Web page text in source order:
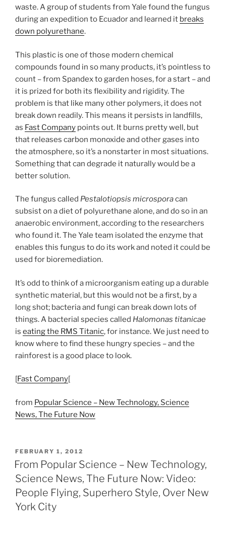
waste. A group of students from Yale found the fungus
during an expedition to Ecuador and learned it breaks
down polyurethane.
This plastic is one of those modern chemical
compounds found in so many products, it’s pointless to
count – from Spandex to garden hoses, for a start – and
it is prized for both its flexibility and rigidity. The
problem is that like many other polymers, it does not
break down readily. This means it persists in landfills,
as Fast Company points out. It burns pretty well, but
that releases carbon monoxide and other gases into
the atmosphere, so it’s a nonstarter in most situations.
Something that can degrade it naturally would be a
better solution.
The fungus called Pestalotiopsis microsporacan
subsist on a diet of polyurethane alone, and do so in an
anaerobic environment, according to the researchers
who found it. The Yale team isolated the enzyme that
enables this fungus to do its work and noted it could be
used for bioremediation.
It’s odd to think of a microorganism eating up a durable
synthetic material, but this would not be a first, by a
long shot; bacteria and fungi can break down lots of
things. A bacterial species called Halomonas titanicae
is eating the RMS Titanic, for instance. We just need to
know where to find these hungry species – and the
rainforest is a good place to look.
[Fast Company[
from Popular Science – New Technology, Science
News, The Future Now
POSTED
ON
FEBRUARY 1, 2012
From Popular Science – New Technology,
Science News, The Future Now: Video:
People Flying, Superhero Style, Over New
York City